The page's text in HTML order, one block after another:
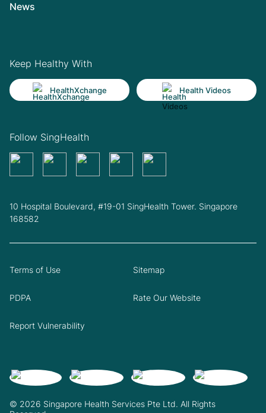
News
Keep Healthy With
HealthXchange Health Videos
Follow SingHealth
10 Hospital Boulevard, #19-01 SingHealth Tower. Singapore
168582
© 2026 Singapore Health Services Pte Ltd. All Rights
Terms of Use Sitemap
PDPA Rate Our Website
Report Vulnerability